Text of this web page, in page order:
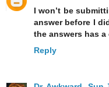
I won’t be
answer before I
the answers has
Reply